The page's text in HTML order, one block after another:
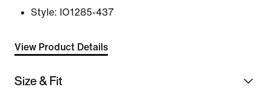
Style: IO1285-437
View Product Details
Size & Fit